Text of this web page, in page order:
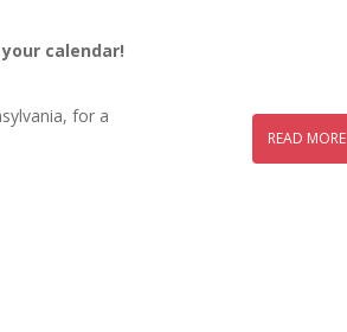
calendar!
for a
READ MORE